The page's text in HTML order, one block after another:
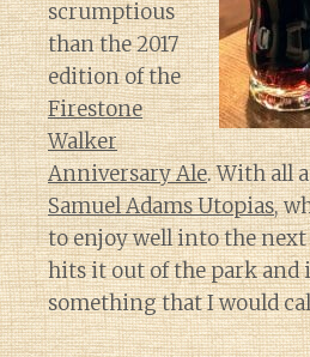
scrumptious
than the 2017
edition of the
Firestone
Walker
Anniversary Ale. With all
Samuel Adams Utopias,
to enjoy well into the next
hits it out of the park and
something that I would